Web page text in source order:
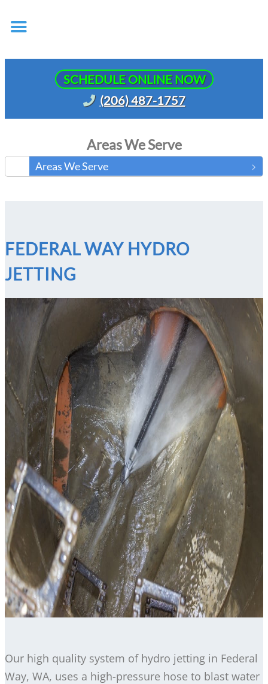
SCHEDULE ONLINE NOW
(206) 487-1757
Areas We Serve
Areas We Serve
FEDERAL WAY HYDRO
JETTING
Our high quality system of hydro jetting in Federal
Way, WA, uses a high-pressure hose to blast water